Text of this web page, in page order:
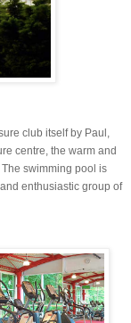
club itself by Paul,
centre, the warm and
swimming pool is
enthusiastic group of